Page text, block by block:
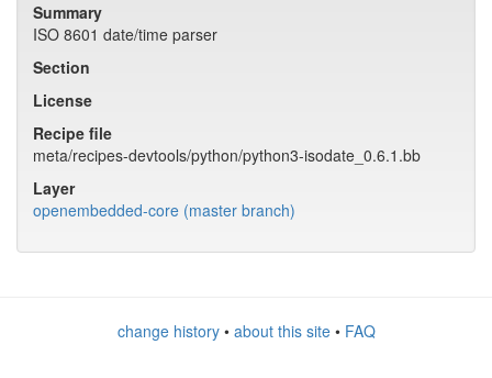
Summary
ISO 8601 date/time parser
Section
License
Recipe file
meta/recipes-devtools/python/python3-isodate_0.6.1.bb
Layer
openembedded-core (master branch)
change history• about this site• FAQ